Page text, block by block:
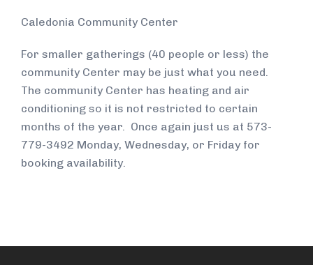
Caledonia Community Center
For smaller gatherings (40 people or less) the
community Center may be just what you need.
The community Center has heating and air
conditioning so it is not restricted to certain
months of the year. Once again just us at 573-
779-3492 Monday, Wednesday, or Friday for
booking availability.